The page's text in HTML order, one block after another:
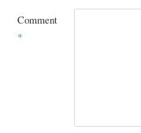
Comment
*